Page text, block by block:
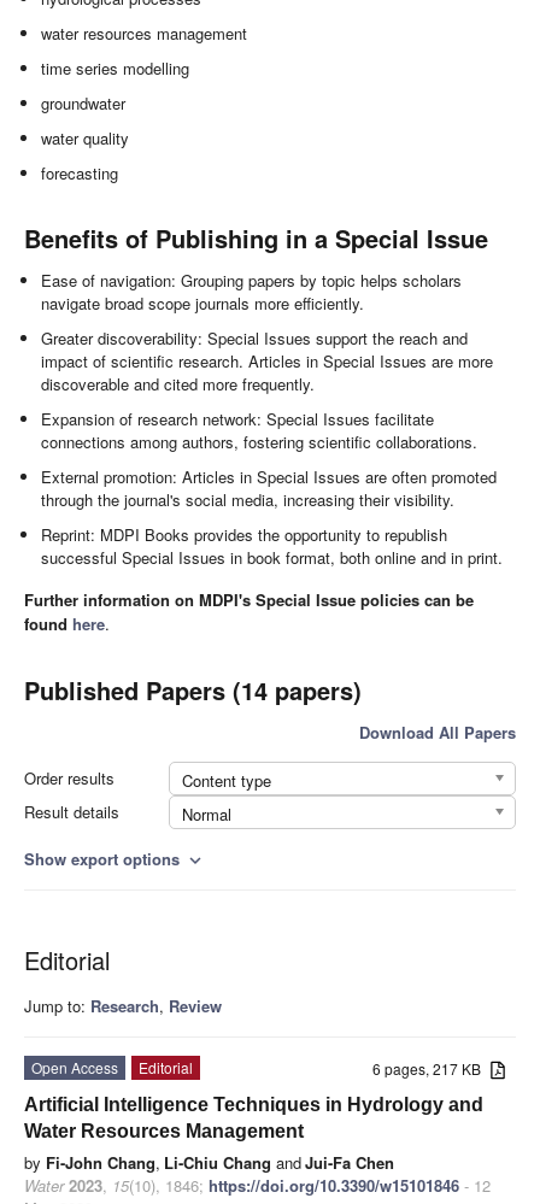
water resources management
time series modelling
groundwater
water quality
forecasting
Benefits of Publishing in a Special Issue
Ease of navigation: Grouping papers by topic helps scholars
navigate broad scope journals more efficiently.
Greater discoverability: Special Issues support the reach and
impact of scientific research. Articles in Special Issues are more
discoverable and cited more frequently.
Expansion of research network: Special Issues facilitate
connections among authors, fostering scientific collaborations.
External promotion: Articles in Special Issues are often promoted
through the journal's social media, increasing their visibility.
Reprint: MDPI Books provides the opportunity to republish
successful Special Issues in book format, both online and in print.
Further information on MDPI's Special Issue policies can be
found here.
Published Papers (14 papers)
Download All Papers
Order results
Content type
Result details
Normal
Show export options expand_more
Editorial
Jump to: Research, Review
6 pages, 217 KB
Open Access
Editorial
Artificial Intelligence Techniques in Hydrology and
Water Resources Management
by Fi-John Chang, Li-Chiu Chang andJui-Fa Chen
Water 2023, 15(10), 1846; https://doi.org/10.3390/w15101846 - 12